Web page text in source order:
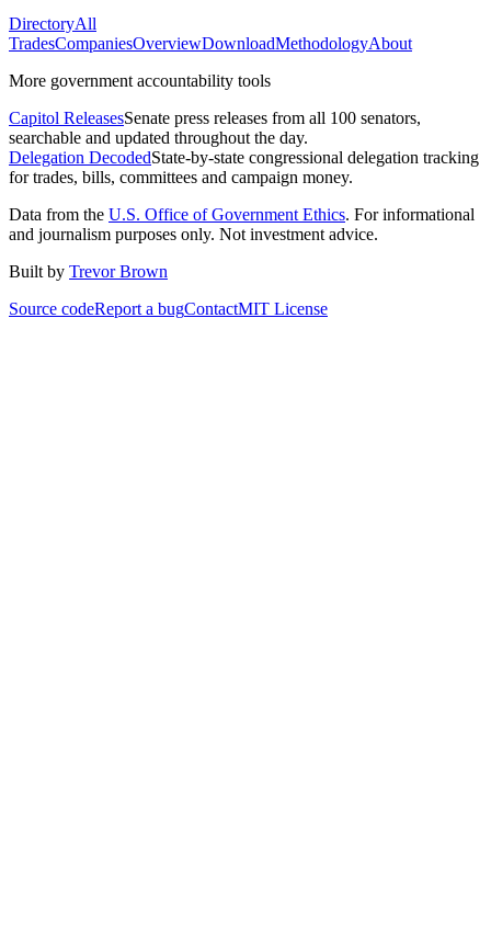
DirectoryAll
TradesCompaniesOverviewDownloadMethodologyAbout
More government accountability tools
Capitol ReleasesSenate press releases from all 100 senators,
searchable and updated throughout the day.
Delegation DecodedState-by-state congressional delegation tracking
for trades, bills, committees and campaign money.
Data from the U.S. Office of Government Ethics. For informational
and journalism purposes only. Not investment advice.
Built by Trevor Brown
Source codeReport a bugContactMIT License